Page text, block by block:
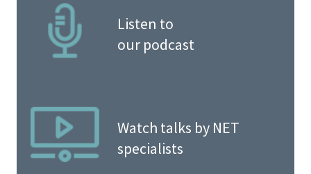
Listen to
our podcast
Watch talks by NET
specialists